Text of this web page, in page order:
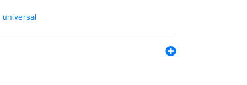
universal